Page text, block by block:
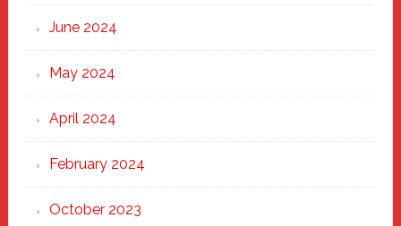
June 2024
May 2024
April 2024
February 2024
October 2023